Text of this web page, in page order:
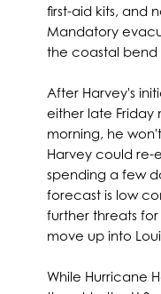
first-aid kits, and
Mandatory
the coastal bend
After Harvey's
either late Friday
morning, he
Harvey could re-
spending a few
forecast is low
further threats
move up into
While Hurricane